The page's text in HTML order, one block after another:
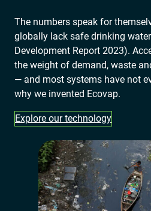
The numbers speak for
globally lack safe drinking
Development Report 2023).
the weight of demand, waste
— and most systems have not
why we invented Ecovap.
Explore our technology